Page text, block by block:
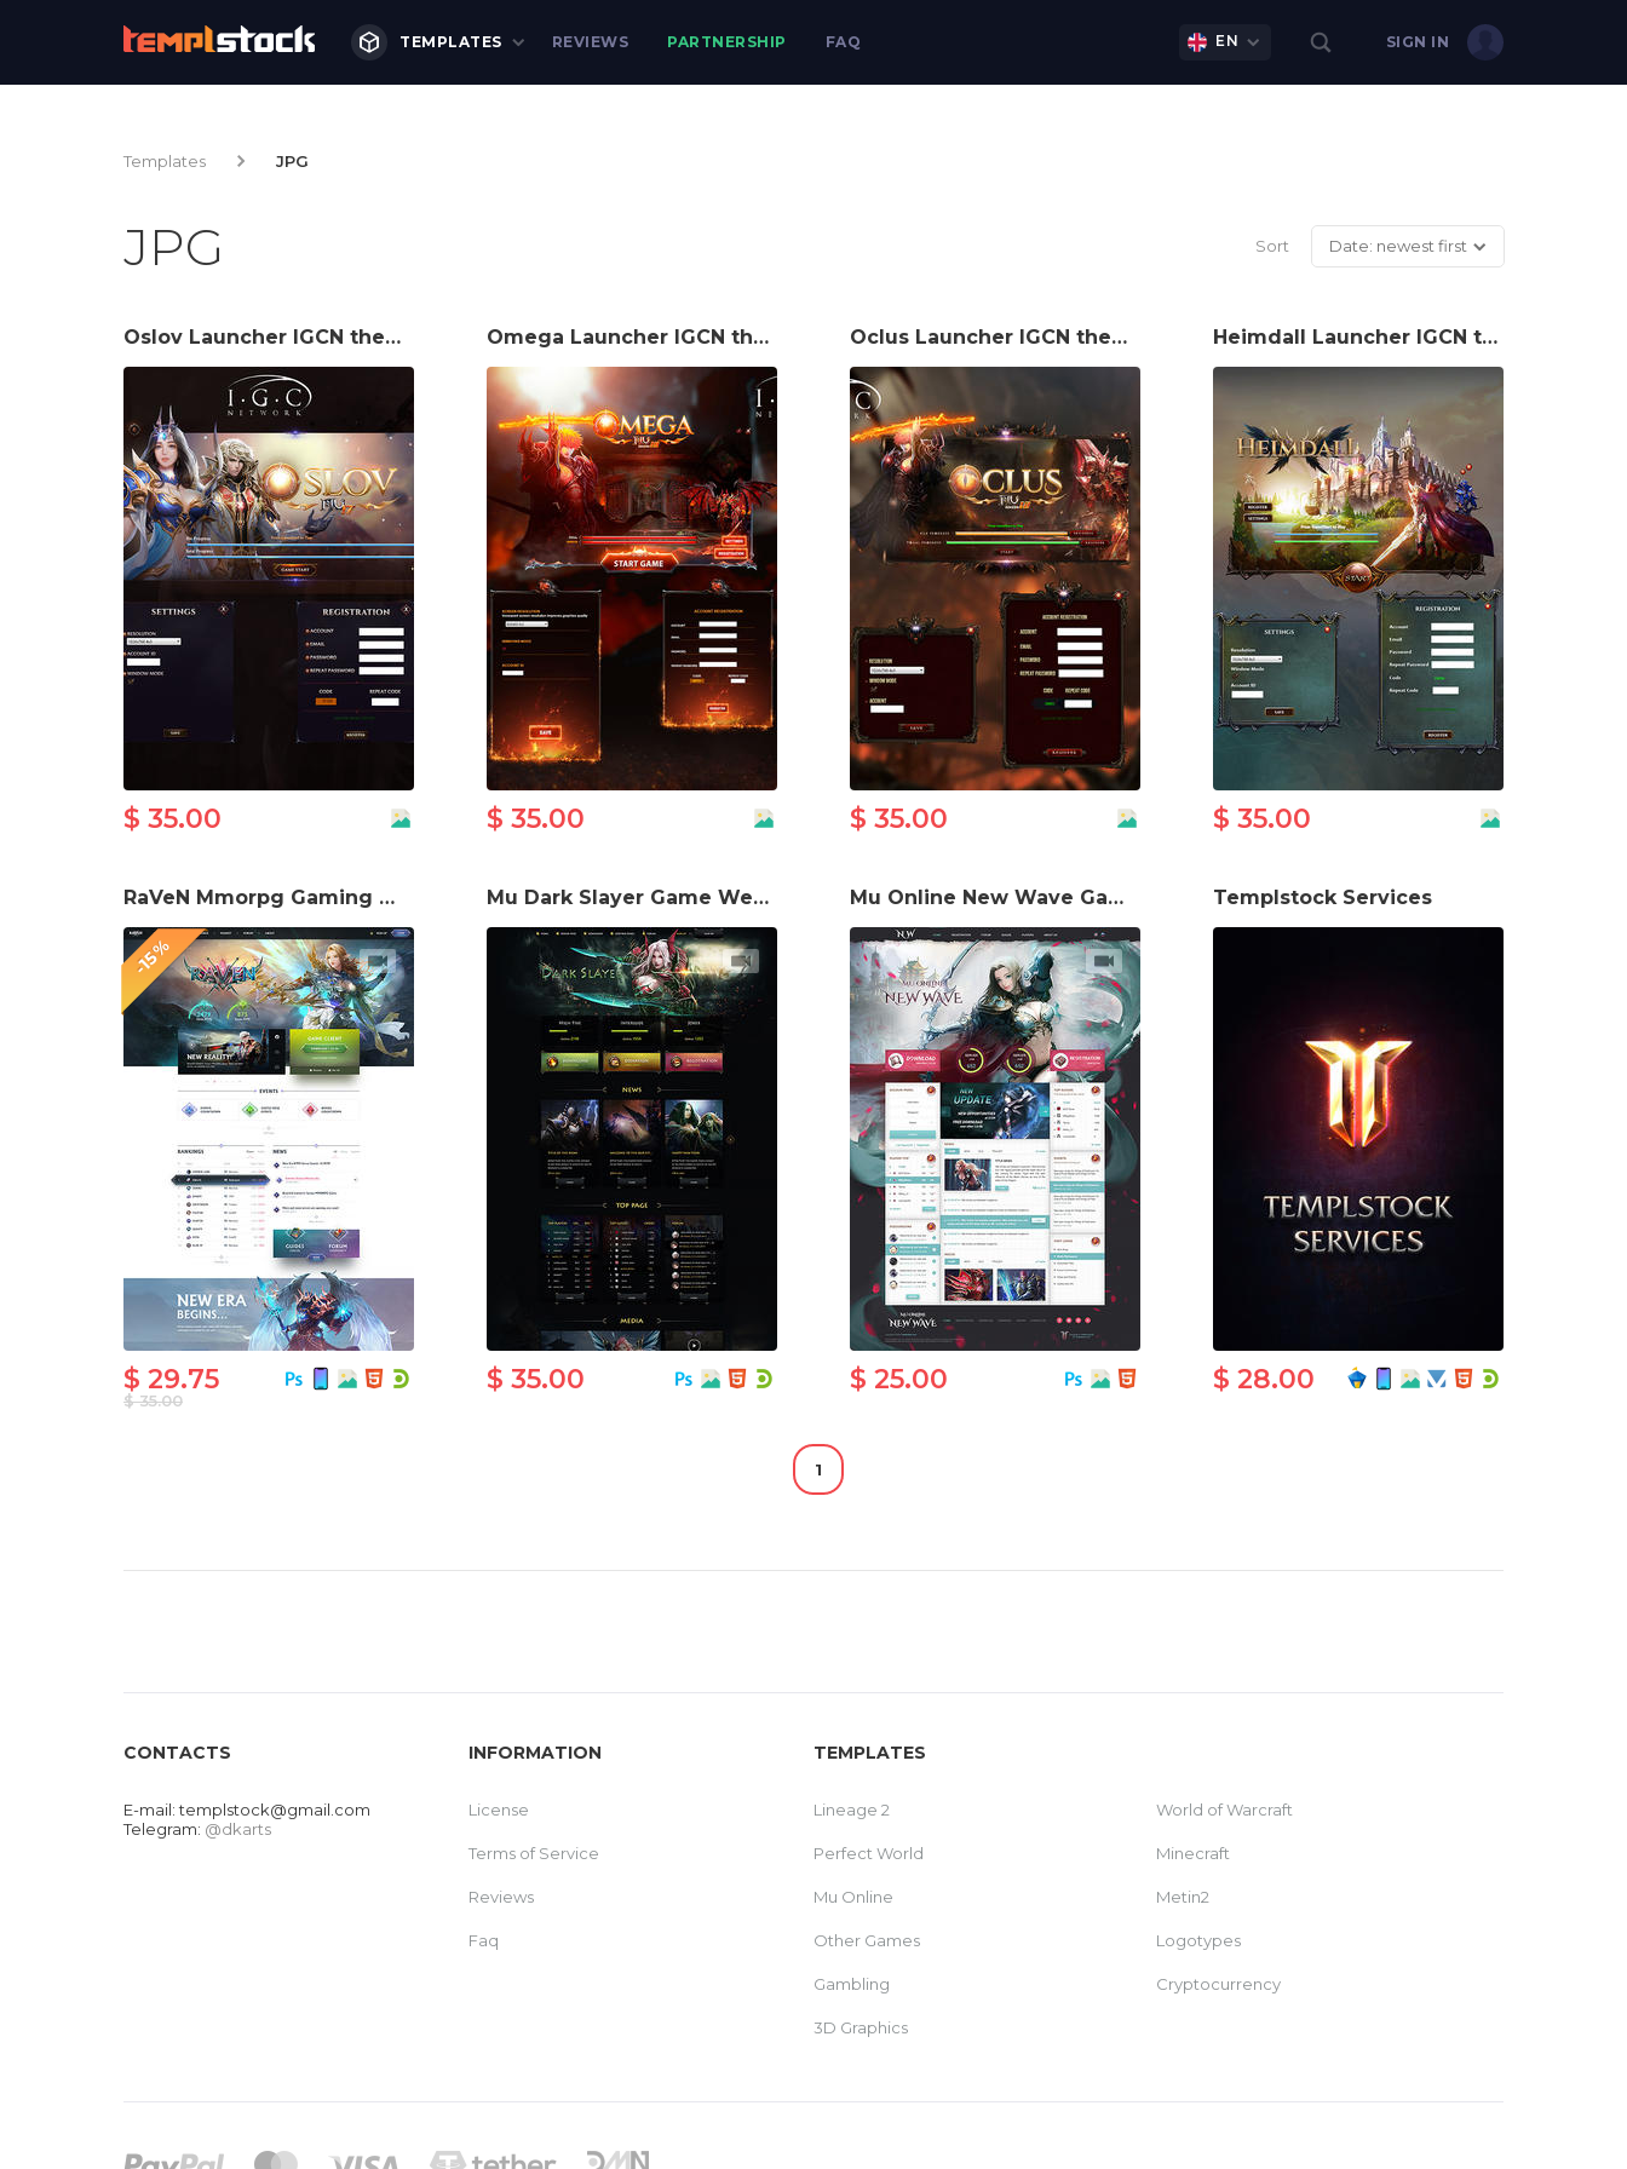
TEMPLATES SIGN IN
REVIEWS PARTNERSHIP FAQ EN
Templates JPG
Sort Date: newest first
JPG
Oslov Launcher IGCN theme
$ 35.00
Omega Launcher IGCN theme
$ 35.00
Oclus Launcher IGCN theme
$ 35.00
Heimdall Launcher IGCN theme
$ 35.00
-15%
RaVeN Mmorpg Gaming Website template
$ 35.00
$ 29.75
Mu Dark Slayer Game Website Template
$ 35.00
Mu Online New Wave Game Website Template
$ 25.00
Templstock Services
$ 28.00
1
CONTACTS
E-mail: templstock@gmail.com
Telegram: @dkarts
INFORMATION
License
Terms of Service
Reviews
Faq
TEMPLATES
Lineage 2 World of Warcraft
Perfect World Minecraft
Mu Online Metin2
Other Games Logotypes
Gambling Cryptocurrency
3D Graphics